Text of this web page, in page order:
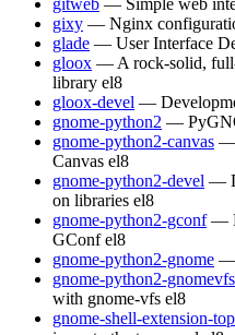
gixy — Nginx
glade — User Interface
gloox — A rock-solid,
library el8
gloox-devel —
gnome-python2 —
gnome-python2-canvas —
Canvas el8
gnome-python2-devel —
on libraries el8
gnome-python2-gconf —
GConf el8
gnome-python2-gnome —
gnome-python2-gnomevfs
with gnome-vfs el8
gnome-shell-extension-